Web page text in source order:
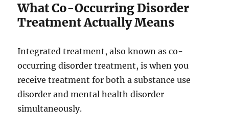
What Co-Occurring Disorder
Treatment Actually Means
Integrated treatment, also known as co-
occurring disorder treatment, is when you
receive treatment for both a substance use
disorder and mental health disorder
simultaneously.